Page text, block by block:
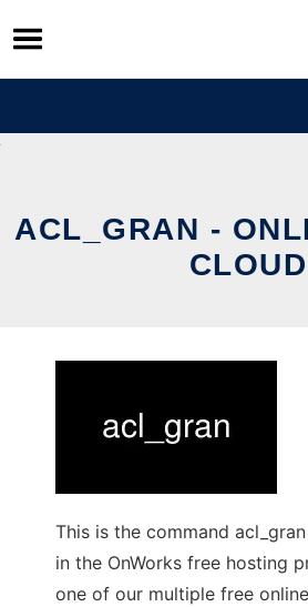
Skip
to
content
ACL_GRAN -
CLOUD
This is the command
in the OnWorks free hosting
one of our multiple free